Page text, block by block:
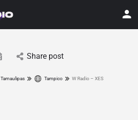
Share post
Tamaulipas Tampico W Radio – XES